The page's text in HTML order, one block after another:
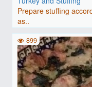
Prepare stuffing
as..
899